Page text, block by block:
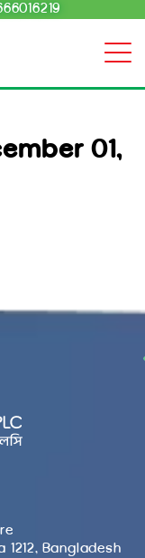
01,
1212, Bangladesh